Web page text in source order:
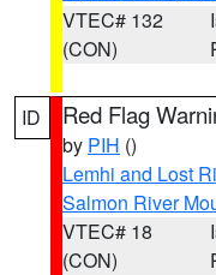
VTEC# 132
(CON)
ID Red Flag
by PIH ()
Lemhi and Lost
Salmon River
VTEC# 18
(CON)